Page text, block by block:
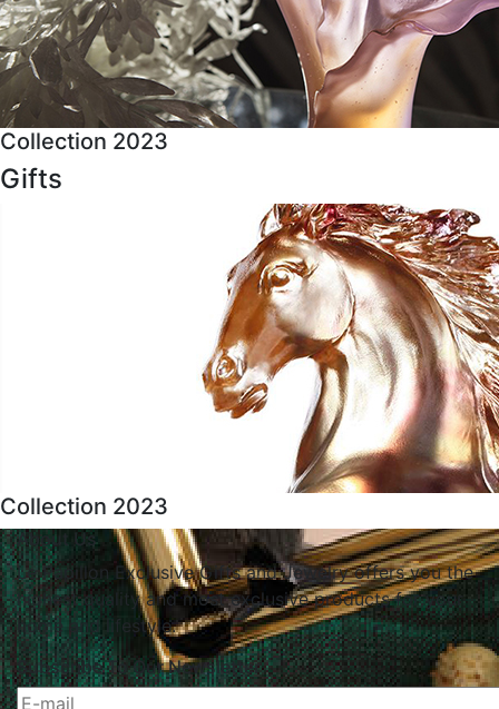
Collection 2023
Gifts
Collection 2023
About Us
Le Papillon Exclusive Gifts and Jewelry offers you the
highest quality and most exclusive products for your
home and lifestyle.
Subscribe To Our Newsletter